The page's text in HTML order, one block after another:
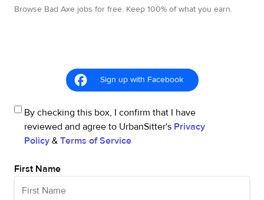
Browse Bad Axe jobs for free. Keep 100% of what you earn.
Sign up with Facebook
By checking this box, I confirm that I have
reviewed and agree to UrbanSitter's Privacy
Policy & Terms of Service
First Name